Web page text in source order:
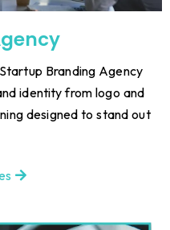
Branding Agency
identity from logo and
designed to stand out